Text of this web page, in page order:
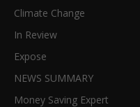
Climate Change
In Review
Expose
NEWS SUMMARY
Money Saving Expert